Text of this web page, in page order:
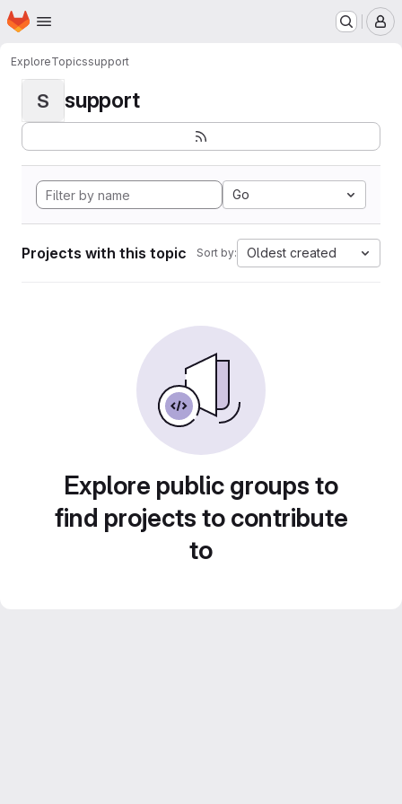
Skip to main content
Homepage
ExploreTopicssupport
S support
Go
Projects with this topic Sort by: Oldest created
Explore public groups to
find projects to contribute
to